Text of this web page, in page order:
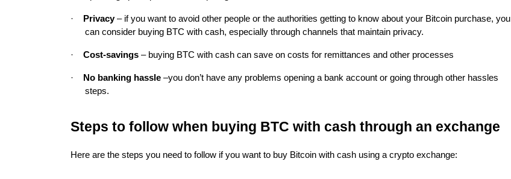
· Privacy– if you want to avoid other people or the authorities getting to know about your Bitcoin purchase, you
can consider buying BTC with cash, especially through channels that maintain privacy.
· Cost-savings – buying BTC with cash can save on costs for remittances and other processes
· No banking hassle –you don’t have any problems opening a bank account or going through other hassles
steps.
Steps to follow when buying BTC with cash through an exchange
Here are the steps you need to follow if you want to buy Bitcoin with cash using a crypto exchange: